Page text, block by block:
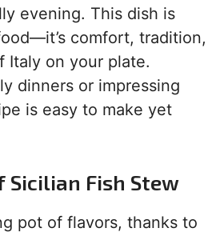
evening. This dish is
comfort, tradition,
Italy on your plate.
dinners or impressing
is easy to make yet
Sicilian Fish Stew
pot of flavors, thanks to